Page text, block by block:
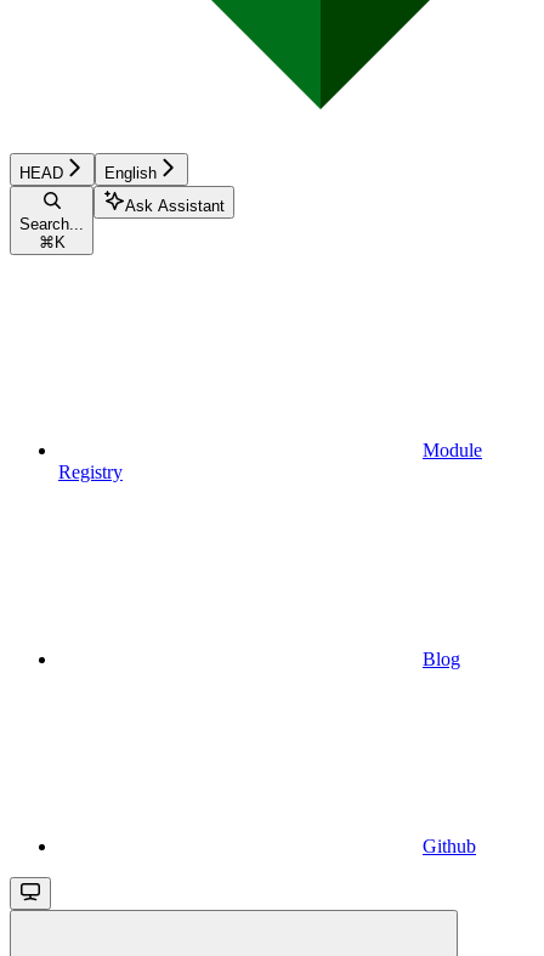
HEAD English
Search...
⌘ K
Ask Assistant
Module
Registry
Blog
Github